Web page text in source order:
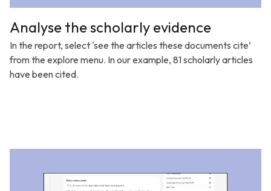
Analyse the scholarly evidence
In the report, select 'see the articles these documents cite’
from the explore menu. In our example, 81 scholarly articles
have been cited.